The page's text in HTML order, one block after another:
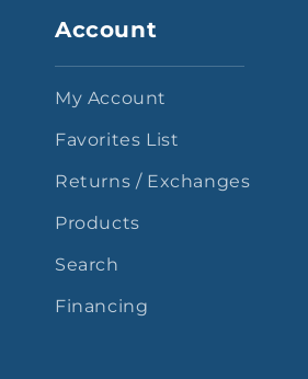
Account
My Account
Favorites List
Returns / Exchanges
Products
Search
Financing